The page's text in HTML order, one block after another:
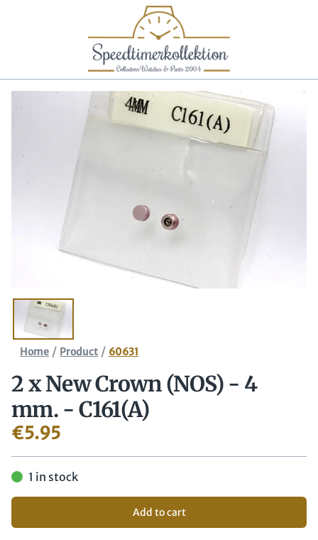
Home / Product / 60631
2 x New Crown (NOS) - 4
mm. - C161(A)
€5.95
1 in stock
Add to cart